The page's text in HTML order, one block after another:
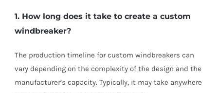
1. How long does it take to create a custom
windbreaker?
The production timeline for custom windbreakers can
vary depending on the complexity of the design and the
manufacturer’s capacity. Typically, it may take anywhere